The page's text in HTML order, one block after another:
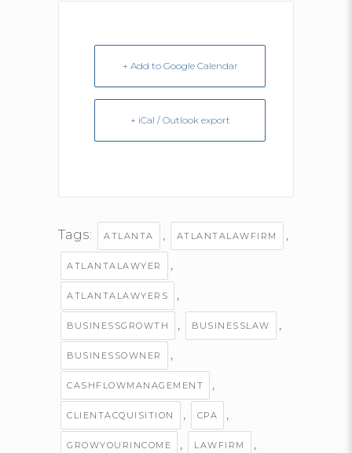
+ Add to Google Calendar
+ iCal / Outlook export
Tags: ATLANTA , ATLANTALAWFIRM ,
ATLANTALAWYER ,
ATLANTALAWYERS ,
BUSINESSGROWTH , BUSINESSLAW ,
BUSINESSOWNER ,
CASHFLOWMANAGEMENT ,
CLIENTACQUISITION , CPA ,
GROWYOURINCOME , LAWFIRM ,